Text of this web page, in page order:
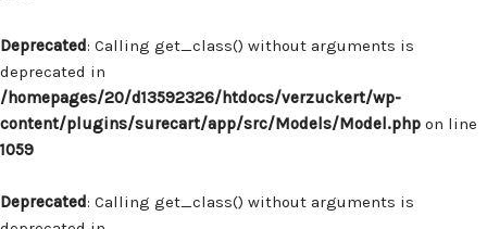
Deprecated: Calling get_class() without arguments is
deprecated in
/homepages/20/d13592326/htdocs/verzuckert/wp-
content/plugins/surecart/app/src/Models/Model.php on line
1059
Deprecated: Calling get_class() without arguments is